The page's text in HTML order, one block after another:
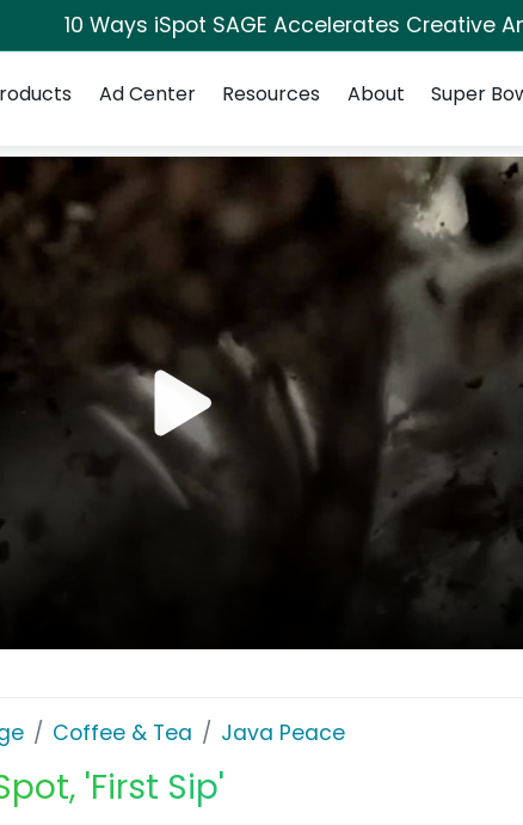
10 Ways iSpot SAGE Accelerates Creative
Ad Center Resources About Super
Coffee & Tea Java Peace
'First Sip'